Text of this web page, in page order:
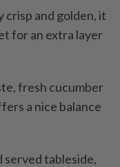
crisp and golden, it
for an extra layer
fresh cucumber
a nice balance
served tableside,